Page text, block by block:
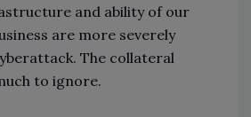
and ability of our
are more severely
The collateral
to ignore.